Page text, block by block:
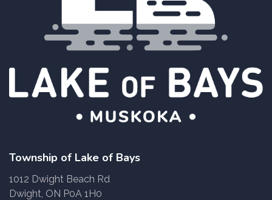
Township of Lake of Bays
1012 Dwight Beach Rd
Dwight, ON P0A 1H0